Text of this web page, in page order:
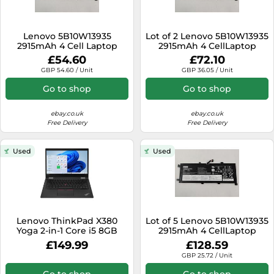
Lenovo 5B10W13935
2915mAh 4 Cell Laptop
Battery for ThinkPad L13
Yoga Series
£54.60
GBP 54.60 / Unit
Go to shop
ebay.co.uk
Free Delivery
Lot of 2 Lenovo 5B10W13935
2915mAh 4 CellLaptop
Battery for ThinkPad L13
Yoga
£72.10
GBP 36.05 / Unit
Go to shop
ebay.co.uk
Free Delivery
Used
Lenovo ThinkPad X380
Yoga 2-in-1 Core i5 8GB
RAM 256GB Windows 11
Touchscreen
£149.99
Used
Lot of 5 Lenovo 5B10W13935
2915mAh 4 CellLaptop
Battery for ThinkPad L13
Yoga
£128.59
GBP 25.72 / Unit